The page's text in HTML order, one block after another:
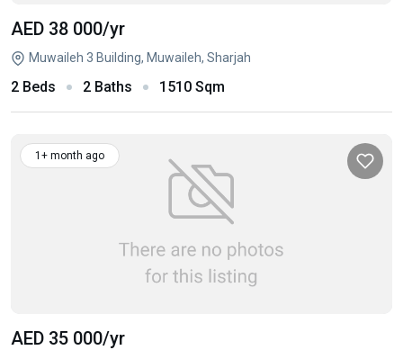
AED 38 000/yr
Muwaileh 3 Building, Muwaileh, Sharjah
2 Beds 2 Baths 1510 Sqm
1+ month ago
AED 35 000/yr